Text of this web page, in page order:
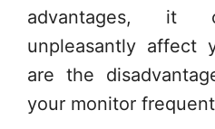
advantages, it
unpleasantly affect
are the
your monitor